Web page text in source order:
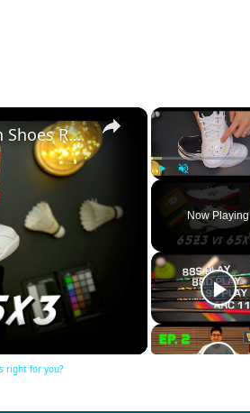
Unmute
Now Playing
Yonex 65Z3 vs 65X3 Badminton Shoes Review | Which Price Point is right for you?
right for you?